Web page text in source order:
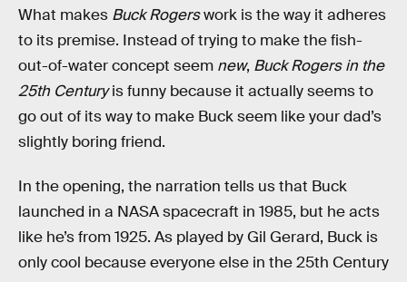
What makes Buck Rogerswork is the way it adheres
to its premise. Instead of trying to make the fish-
out-of-water concept seem new, Buck Rogers in the
25th Centuryis funny because it actually seems to
go out of its way to make Buck seem like your dad’s
slightly boring friend.
In the opening, the narration tells us that Buck
launched in a NASA spacecraft in 1985, but he acts
like he’s from 1925. As played by Gil Gerard, Buck is
only cool because everyone else in the 25th Century